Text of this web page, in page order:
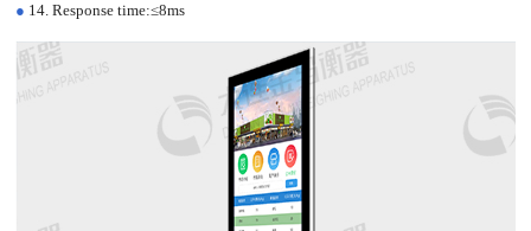
● 14. Response time:≤8ms